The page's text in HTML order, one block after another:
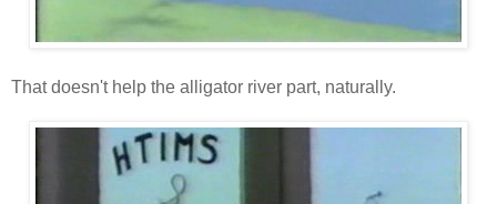
That doesn't help the alligator river part, naturally.